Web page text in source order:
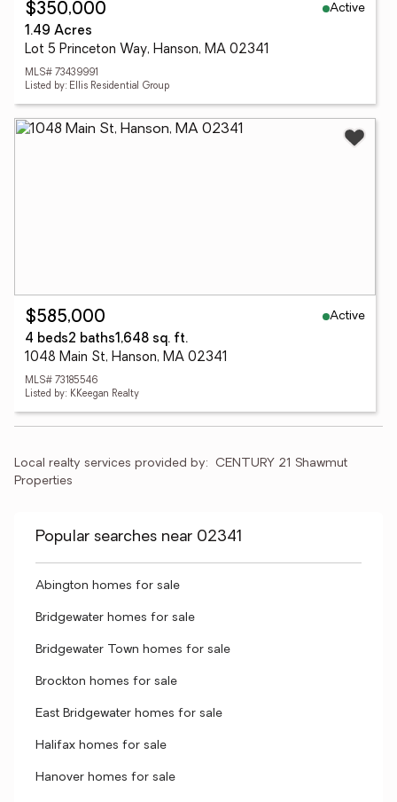
$350,000
Active
1.49 Acres
Lot 5 Princeton Way, Hanson, MA 02341
MLS# 73439991
Listed by: Ellis Residential Group
$585,000
Active
4 beds2 baths1,648 sq. ft.
1048 Main St, Hanson, MA 02341
MLS# 73185546
Listed by: KKeegan Realty
Local realty services provided by: CENTURY 21 Shawmut
Properties
Popular searches near 02341
Abington homes for sale
Bridgewater homes for sale
Bridgewater Town homes for sale
Brockton homes for sale
East Bridgewater homes for sale
Halifax homes for sale
Hanover homes for sale